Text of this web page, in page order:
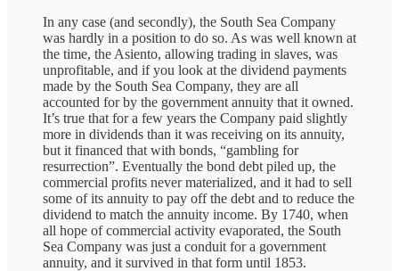
In any case (and secondly), the South Sea Company
was hardly in a position to do so. As was well known at
the time, the Asiento, allowing trading in slaves, was
unprofitable, and if you look at the dividend payments
made by the South Sea Company, they are all
accounted for by the government annuity that it owned.
It’s true that for a few years the Company paid slightly
more in dividends than it was receiving on its annuity,
but it financed that with bonds, “gambling for
resurrection”. Eventually the bond debt piled up, the
commercial profits never materialized, and it had to sell
some of its annuity to pay off the debt and to reduce the
dividend to match the annuity income. By 1740, when
all hope of commercial activity evaporated, the South
Sea Company was just a conduit for a government
annuity, and it survived in that form until 1853.